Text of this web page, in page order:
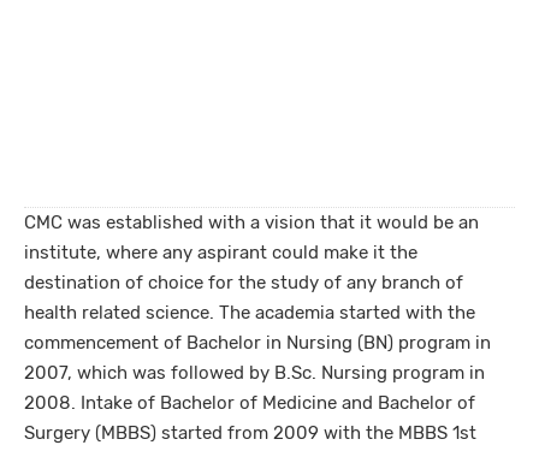
CMC was established with a vision that it would be an
institute, where any aspirant could make it the
destination of choice for the study of any branch of
health related science. The academia started with the
commencement of Bachelor in Nursing (BN) program in
2007, which was followed by B.Sc. Nursing program in
2008. Intake of Bachelor of Medicine and Bachelor of
Surgery (MBBS) started from 2009 with the MBBS 1st